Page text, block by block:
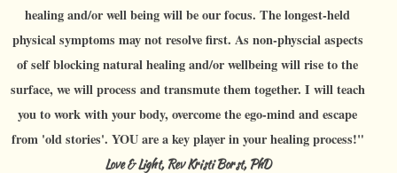
healing and/or well being will be our focus. The longest-held
physical symptoms may not resolve first. As non-physcial aspects
of self blocking natural healing and/or wellbeing will rise to the
surface, we will process and transmute them together. I will teach
you to work with your body, overcome the ego-mind and escape
from 'old stories'. YOU are a key player in your healing process!"
Love & Light, Rev Kristi Borst, PhD